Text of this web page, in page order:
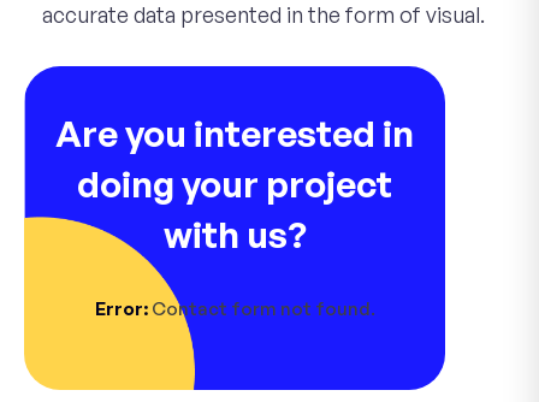
accurate data presented in the form of visual.
Are you interested in
doing your project
with us?
Error:Contact form not found.